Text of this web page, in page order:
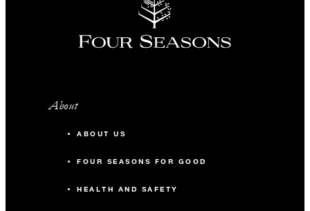
About
ABOUT US
FOUR SEASONS FOR GOOD
HEALTH AND SAFETY